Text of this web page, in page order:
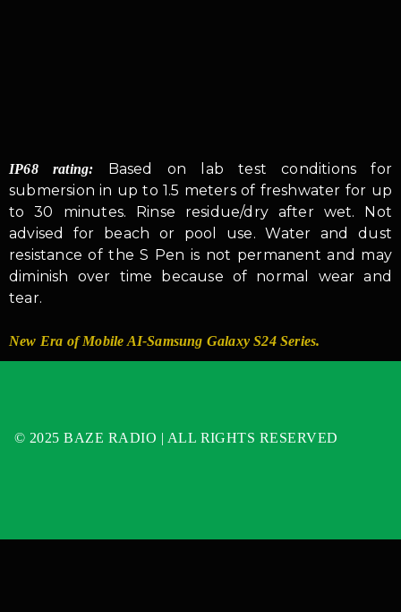
IP68 rating: Based on lab test conditions for
submersion in up to 1.5 meters of freshwater for up
to 30 minutes. Rinse residue/dry after wet. Not
advised for beach or pool use. Water and dust
resistance of the S Pen is not permanent and may
diminish over time because of normal wear and
tear.
New Era of Mobile AI-Samsung Galaxy S24 Series.
© 2025 BAZE RADIO | ALL RIGHTS RESERVED